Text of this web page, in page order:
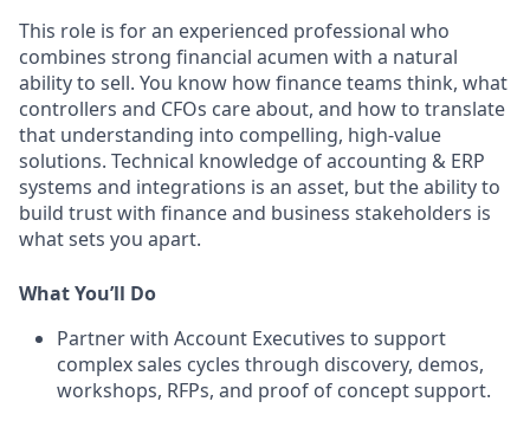
This role is for an experienced professional who
combines strong financial acumen with a natural
ability to sell. You know how finance teams think, what
controllers and CFOs care about, and how to translate
that understanding into compelling, high-value
solutions. Technical knowledge of accounting & ERP
systems and integrations is an asset, but the ability to
build trust with finance and business stakeholders is
what sets you apart.
What You’ll Do
Partner with Account Executives to support
complex sales cycles through discovery, demos,
workshops, RFPs, and proof of concept support.